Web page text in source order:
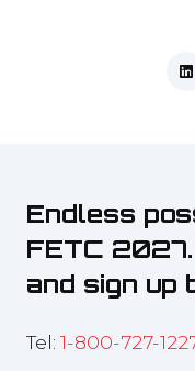
Endless
FETC
and sign up
Tel: 1-800-727-